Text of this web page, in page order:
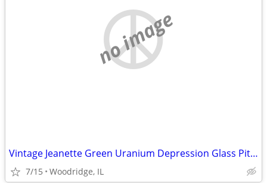
no image
Vintage Jeanette Green Uranium Depression Glass Pitcher and Tumblers S
7/15 Woodridge, IL